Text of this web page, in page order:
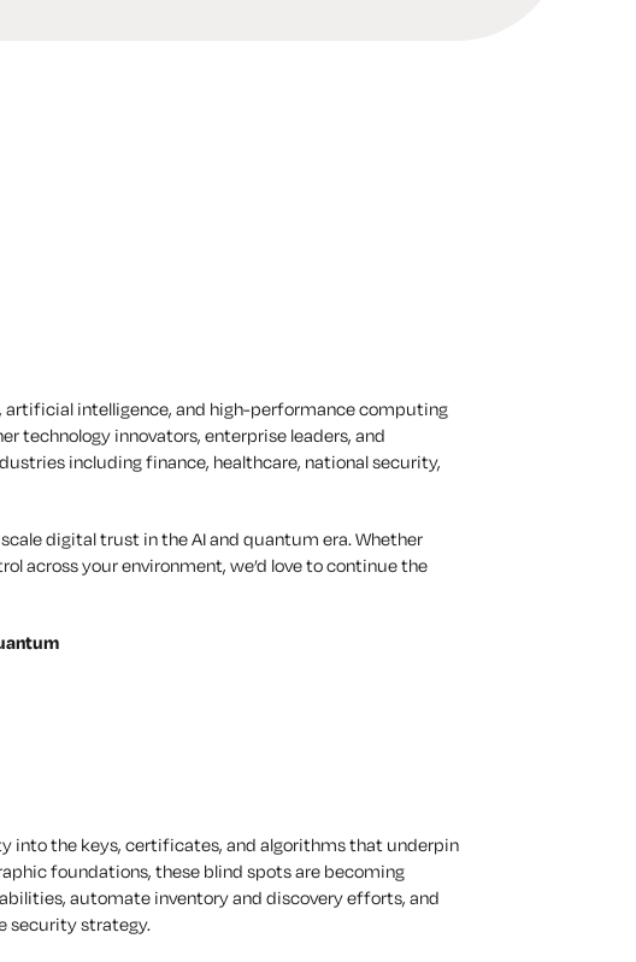
intelligence, and high-performance computing
technology innovators, enterprise leaders, and
including finance, healthcare, national security,
digital trust in the AI and quantum era. Whether
across your environment, we’d love to continue the
into the keys, certificates, and algorithms that underpin
foundations, these blind spots are becoming
automate inventory and discovery efforts, and
security strategy.